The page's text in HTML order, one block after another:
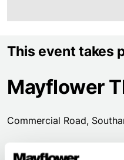
This event takes
Mayflower
Commercial Road,
Street level access to